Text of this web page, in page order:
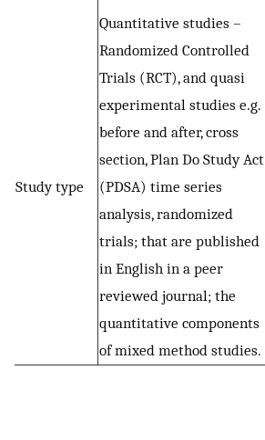
Study type
Quantitative studies –
Randomized Controlled
Trials (RCT), and quasi
experimental studies e.g.
before and after, cross
section, Plan Do Study Act
(PDSA) time series
analysis, randomized
trials; that are published
in English in a peer
reviewed journal; the
quantitative components
of mixed method studies.